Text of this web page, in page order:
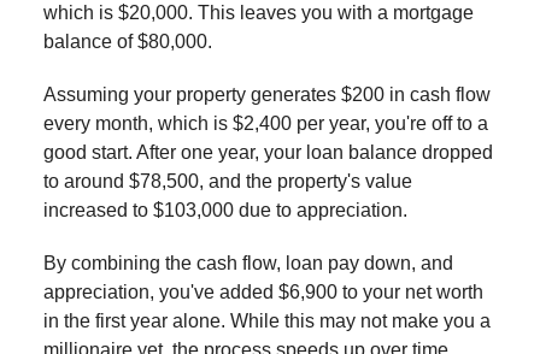
which is $20,000. This leaves you with a mortgage
balance of $80,000.
Assuming your property generates $200 in cash flow
every month, which is $2,400 per year, you're off to a
good start. After one year, your loan balance dropped
to around $78,500, and the property's value
increased to $103,000 due to appreciation.
By combining the cash flow, loan pay down, and
appreciation, you've added $6,900 to your net worth
in the first year alone. While this may not make you a
millionaire yet, the process speeds up over time.